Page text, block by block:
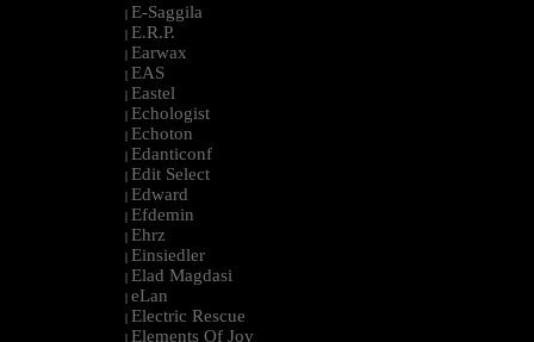
| E-Saggila
| E.R.P.
| Earwax
| EAS
| Eastel
| Echologist
| Echoton
| Edanticonf
| Edit Select
| Edward
| Efdemin
| Ehrz
| Einsiedler
| Elad Magdasi
| eLan
| Electric Rescue
| Elements Of Joy